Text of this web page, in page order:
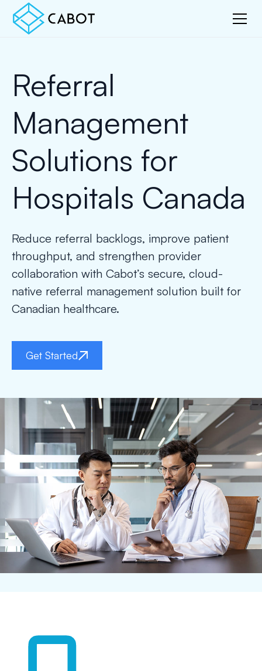
Referral
Management
Solutions for
Hospitals Canada
Reduce referral backlogs, improve patient
throughput, and strengthen provider
collaboration with Cabot’s secure, cloud-
native referral management solution built for
Canadian healthcare.
Get Started